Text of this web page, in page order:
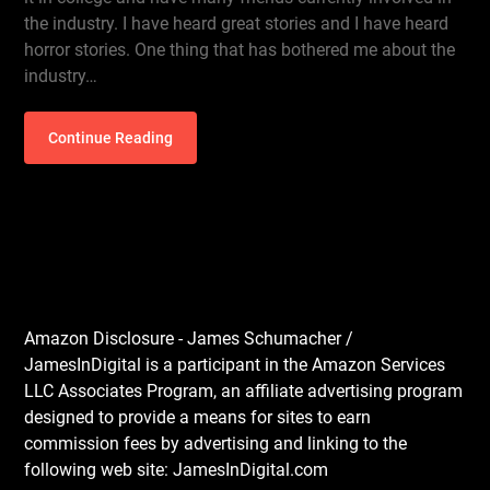
the industry. I have heard great stories and I have heard
horror stories. One thing that has bothered me about the
industry…
Continue Reading
Amazon Disclosure - James Schumacher /
JamesInDigital is a participant in the Amazon Services
LLC Associates Program, an affiliate advertising program
designed to provide a means for sites to earn
commission fees by advertising and linking to the
following web site: JamesInDigital.com